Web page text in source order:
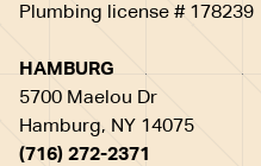
Plumbing license # 178239
HAMBURG
5700 Maelou Dr
Hamburg, NY 14075
(716) 272-2371